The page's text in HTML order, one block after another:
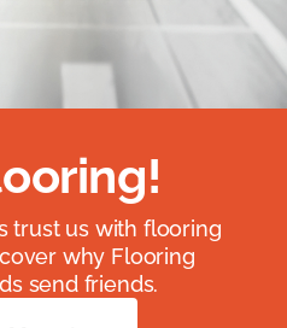
trust us with flooring
why Flooring
send friends.